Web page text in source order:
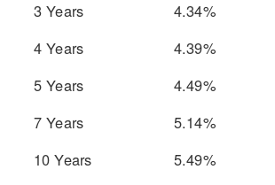
3 Years
4.34%
4 Years
4.39%
5 Years
4.49%
7 Years
5.14%
10 Years
5.49%